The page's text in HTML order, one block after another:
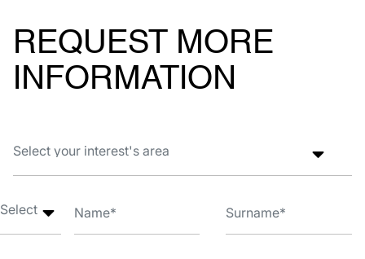
REQUEST MORE
INFORMATION